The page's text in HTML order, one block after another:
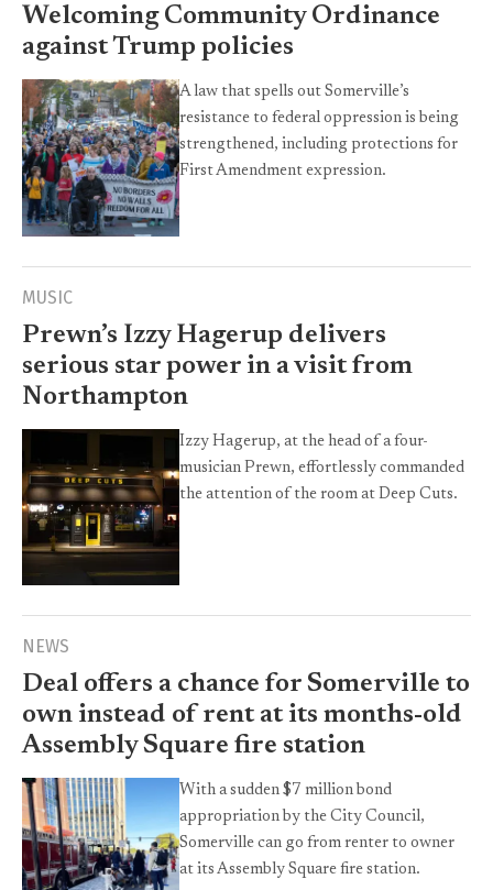
Welcoming Community Ordinance
against Trump policies
A law that spells out Somerville’s
resistance to federal oppression is being
strengthened, including protections for
First Amendment expression.
MUSIC
Prewn’s Izzy Hagerup delivers
serious star power in a visit from
Northampton
Izzy Hagerup, at the head of a four-
musician Prewn, effortlessly commanded
the attention of the room at Deep Cuts.
NEWS
Deal offers a chance for Somerville to
own instead of rent at its months-old
Assembly Square fire station
With a sudden $7 million bond
appropriation by the City Council,
Somerville can go from renter to owner
at its Assembly Square fire station.